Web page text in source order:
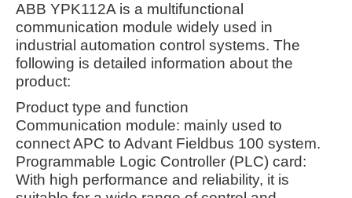
ABB YPK112A is a multifunctional
communication module widely used in
industrial automation control systems. The
following is detailed information about the
product:
Product type and function
Communication module: mainly used to
connect APC to Advant Fieldbus 100 system.
Programmable Logic Controller (PLC) card:
With high performance and reliability, it is